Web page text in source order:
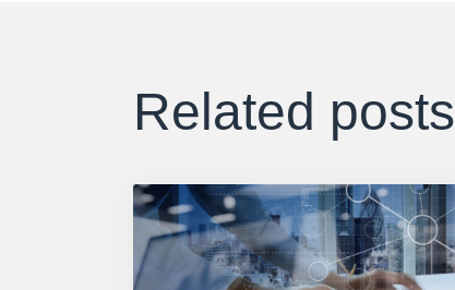
Related posts